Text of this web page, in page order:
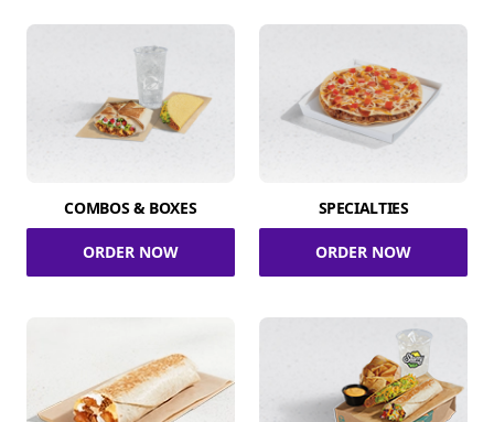
COMBOS & BOXES
ORDER NOW
SPECIALTIES
ORDER NOW